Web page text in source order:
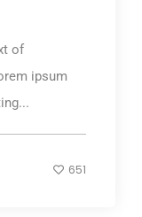
of
ipsum
651